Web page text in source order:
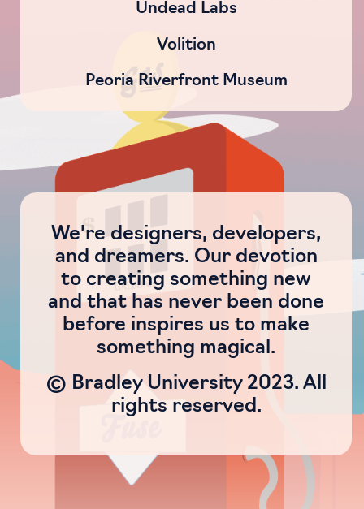
Undead Labs
Volition
Peoria Riverfront Museum
We’re designers, developers,
and dreamers. Our devotion
to creating something new
and that has never been done
before inspires us to make
something magical.
© Bradley University 2023. All
rights reserved.